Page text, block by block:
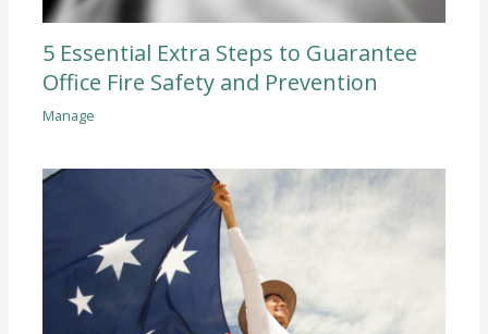
5 Essential Extra Steps to Guarantee
Office Fire Safety and Prevention
Manage